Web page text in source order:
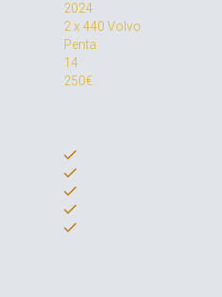
2024
2 x 440 Volvo
Penta
14
250€